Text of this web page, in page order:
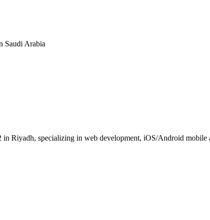
Saudi Arabia
Riyadh, specializing in web development, iOS/Android